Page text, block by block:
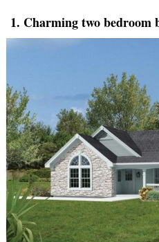
1. Charming two bedroom